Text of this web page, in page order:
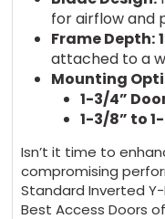
for airflow and
Frame Depth:
attached to a
Mounting
1-3/4”
1-3/8” to
Isn’t it time to
compromising
Standard Inverted
Best Access Doors